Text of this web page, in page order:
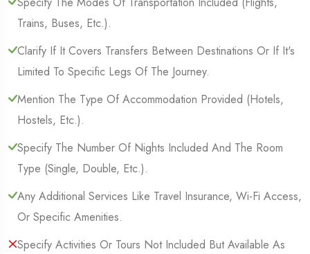
Trains, Buses, Etc.).
Clarify If It Covers Transfers Between Destinations Or If It's
Limited To Specific Legs Of The Journey.
Mention The Type Of Accommodation Provided (Hotels,
Hostels, Etc.).
Specify The Number Of Nights Included And The Room
Type (Single, Double, Etc.).
Any Additional Services Like Travel Insurance, Wi-Fi Access,
Or Specific Amenities.
Specify Activities Or Tours Not Included But Available As